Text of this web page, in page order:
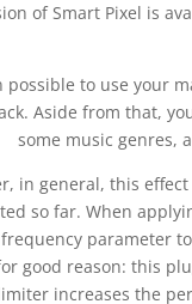
of Smart Pixel is
possible to use your
Aside from that,
some music genres,
in general, this
so far. When
parameter
good reason: this
increases the